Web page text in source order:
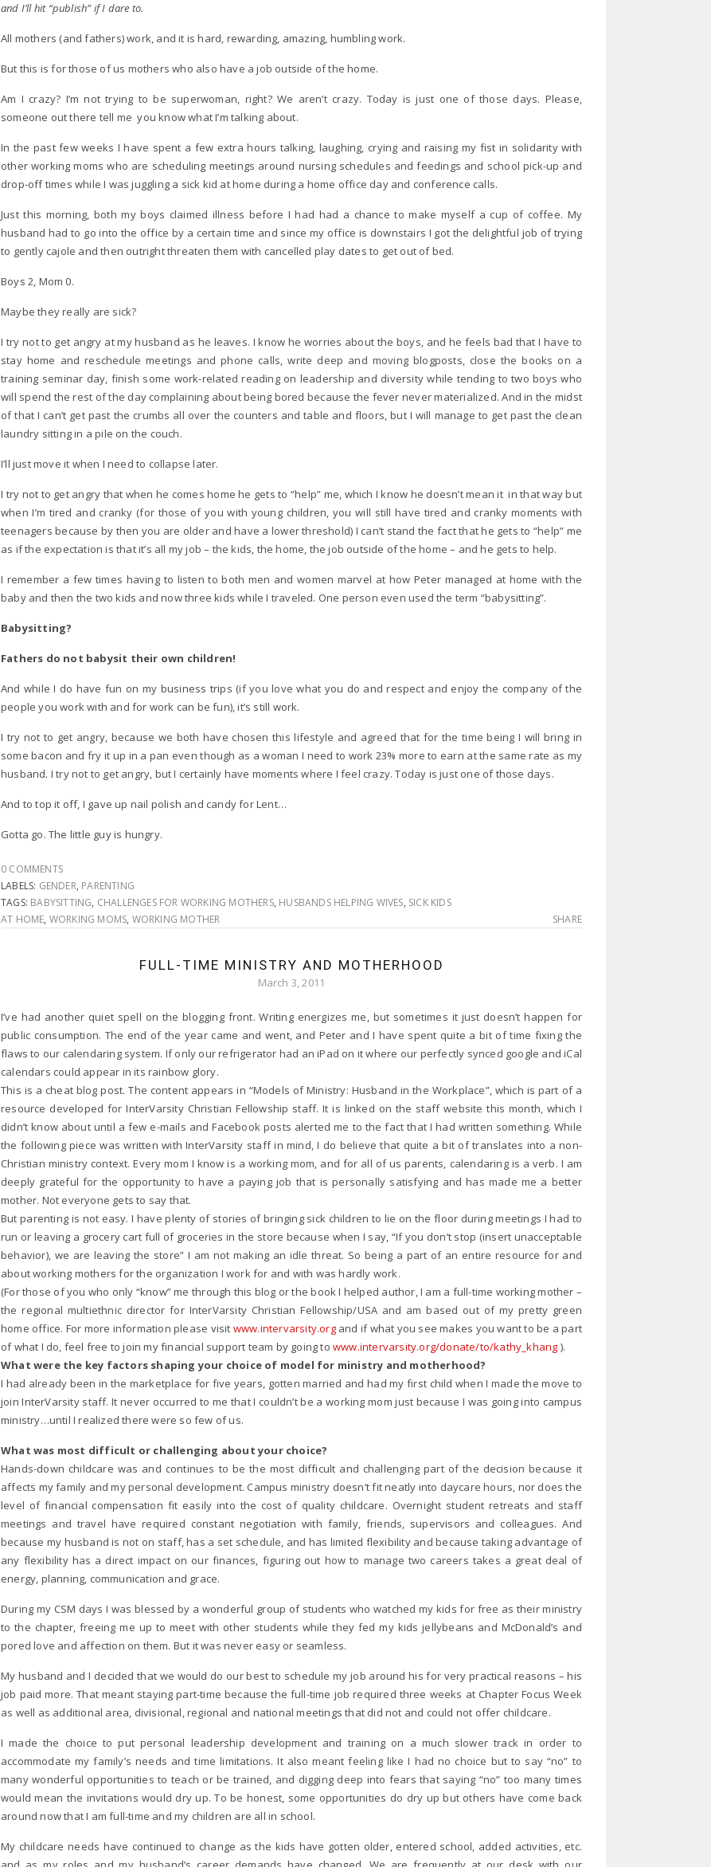
and I’ll hit “publish” if I dare to.
All mothers (and fathers) work, and it is hard, rewarding, amazing, humbling work.
But this is for those of us mothers who also have a job outside of the home.
Am I crazy? I’m not trying to be superwoman, right? We aren’t crazy. Today is just one of those days. Please,
someone out there tell me you know what I’m talking about.
In the past few weeks I have spent a few extra hours talking, laughing, crying and raising my fist in solidarity with
other working moms who are scheduling meetings around nursing schedules and feedings and school pick-up and
drop-off times while I was juggling a sick kid at home during a home office day and conference calls.
Just this morning, both my boys claimed illness before I had had a chance to make myself a cup of coffee. My
husband had to go into the office by a certain time and since my office is downstairs I got the delightful job of trying
to gently cajole and then outright threaten them with cancelled play dates to get out of bed.
Boys 2, Mom 0.
Maybe they really are sick?
I try not to get angry at my husband as he leaves. I know he worries about the boys, and he feels bad that I have to
stay home and reschedule meetings and phone calls, write deep and moving blogposts, close the books on a
training seminar day, finish some work-related reading on leadership and diversity while tending to two boys who
will spend the rest of the day complaining about being bored because the fever never materialized. And in the midst
of that I can’t get past the crumbs all over the counters and table and floors, but I will manage to get past the clean
laundry sitting in a pile on the couch.
I’ll just move it when I need to collapse later.
I try not to get angry that when he comes home he gets to “help” me, which I know he doesn’t mean it in that way but
when I’m tired and cranky (for those of you with young children, you will still have tired and cranky moments with
teenagers because by then you are older and have a lower threshold) I can’t stand the fact that he gets to “help” me
as if the expectation is that it’s all my job – the kids, the home, the job outside of the home – and he gets to help.
I remember a few times having to listen to both men and women marvel at how Peter managed at home with the
baby and then the two kids and now three kids while I traveled. One person even used the term “babysitting”.
Babysitting?
Fathers do not babysit their own children!
And while I do have fun on my business trips (if you love what you do and respect and enjoy the company of the
people you work with and for work can be fun), it’s still work.
I try not to get angry, because we both have chosen this lifestyle and agreed that for the time being I will bring in
some bacon and fry it up in a pan even though as a woman I need to work 23% more to earn at the same rate as my
husband. I try not to get angry, but I certainly have moments where I feel crazy. Today is just one of those days.
And to top it off, I gave up nail polish and candy for Lent…
Gotta go. The little guy is hungry.
0 COMMENTS
LABELS: GENDER, PARENTING
TAGS: BABYSITTING, CHALLENGES FOR WORKING MOTHERS, HUSBANDS HELPING WIVES, SICK KIDS
AT HOME, WORKING MOMS, WORKING MOTHER SHARE
FULL-TIME MINISTRY AND MOTHERHOOD
March 3, 2011
I’ve had another quiet spell on the blogging front. Writing energizes me, but sometimes it just doesn’t happen for
public consumption. The end of the year came and went, and Peter and I have spent quite a bit of time fixing the
flaws to our calendaring system. If only our refrigerator had an iPad on it where our perfectly synced google and iCal
calendars could appear in its rainbow glory.
This is a cheat blog post. The content appears in “Models of Ministry: Husband in the Workplace”, which is part of a
resource developed for InterVarsity Christian Fellowship staff. It is linked on the staff website this month, which I
didn’t know about until a few e-mails and Facebook posts alerted me to the fact that I had written something. While
the following piece was written with InterVarsity staff in mind, I do believe that quite a bit of translates into a non-
Christian ministry context. Every mom I know is a working mom, and for all of us parents, calendaring is a verb. I am
deeply grateful for the opportunity to have a paying job that is personally satisfying and has made me a better
mother. Not everyone gets to say that.
But parenting is not easy. I have plenty of stories of bringing sick children to lie on the floor during meetings I had to
run or leaving a grocery cart full of groceries in the store because when I say, “If you don’t stop (insert unacceptable
behavior), we are leaving the store” I am not making an idle threat. So being a part of an entire resource for and
about working mothers for the organization I work for and with was hardly work.
(For those of you who only “know” me through this blog or the book I helped author, I am a full-time working mother –
the regional multiethnic director for InterVarsity Christian Fellowship/USA and am based out of my pretty green
home office. For more information please visit www.intervarsity.organd if what you see makes you want to be a part
of what I do, feel free to join my financial support team by going towww.intervarsity.org/donate/to/kathy_khang ).
What were the key factors shaping your choice of model for ministry and motherhood?
I had already been in the marketplace for five years, gotten married and had my first child when I made the move to
join InterVarsity staff. It never occurred to me that I couldn’t be a working mom just because I was going into campus
ministry…until I realized there were so few of us.
What was most difficult or challenging about your choice?
Hands-down childcare was and continues to be the most difficult and challenging part of the decision because it
affects my family and my personal development. Campus ministry doesn’t fit neatly into daycare hours, nor does the
level of financial compensation fit easily into the cost of quality childcare. Overnight student retreats and staff
meetings and travel have required constant negotiation with family, friends, supervisors and colleagues. And
because my husband is not on staff, has a set schedule, and has limited flexibility and because taking advantage of
any flexibility has a direct impact on our finances, figuring out how to manage two careers takes a great deal of
energy, planning, communication and grace.
During my CSM days I was blessed by a wonderful group of students who watched my kids for free as their ministry
to the chapter, freeing me up to meet with other students while they fed my kids jellybeans and McDonald’s and
pored love and affection on them. But it was never easy or seamless.
My husband and I decided that we would do our best to schedule my job around his for very practical reasons – his
job paid more. That meant staying part-time because the full-time job required three weeks at Chapter Focus Week
as well as additional area, divisional, regional and national meetings that did not and could not offer childcare.
I made the choice to put personal leadership development and training on a much slower track in order to
accommodate my family’s needs and time limitations. It also meant feeling like I had no choice but to say “no” to
many wonderful opportunities to teach or be trained, and digging deep into fears that saying “no” too many times
would mean the invitations would dry up. To be honest, some opportunities do dry up but others have come back
around now that I am full-time and my children are all in school.
My childcare needs have continued to change as the kids have gotten older, entered school, added activities, etc.